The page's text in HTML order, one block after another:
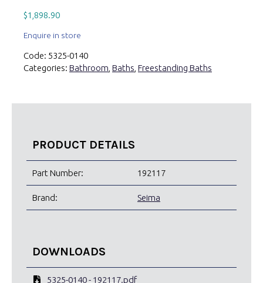
$1,898.90
Enquire in store
Code: 5325-0140
Categories: Bathroom Baths Freestanding Baths
PRODUCT DETAILS
Part Number: 192117
Brand: Seima
DOWNLOADS
5325-0140 - 192117.pdf